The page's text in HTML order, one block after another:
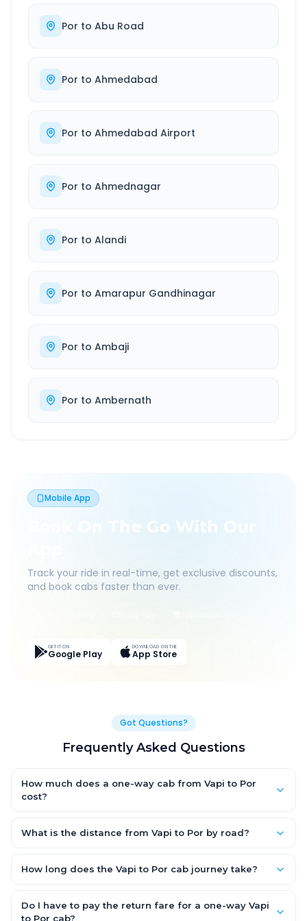
Por to Abu Road
Por to Ahmedabad
Por to Ahmedabad Airport
Por to Ahmednagar
Por to Alandi
Por to Amarapur Gandhinagar
Por to Ambaji
Por to Ambernath
Mobile App
Book On The Go With Our
Track your ride in real-time, get exclusive discounts,
and book cabs faster than ever.
GET IT ON
Google Play
DOWNLOAD ON THE
App Store
Got Questions?
Frequently Asked Questions
How much does a one-way cab from Vapi to Por
cost?
Hatchback, with Sedan and SUV priced a little higher. Every fare
What is the distance from Vapi to Por by road?
road.
How long does the Vapi to Por cab journey take?
depending on traffic and any stops you make.
Do I have to pay the return fare for a one-way Vapi
to Por cab?